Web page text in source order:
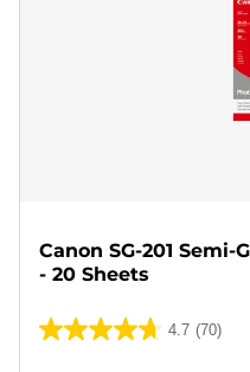
Canon SG-201
- 20 Sheets
4.7 (70)
4.7